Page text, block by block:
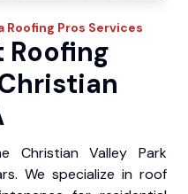
Roofing Pros Services
Roofing
Christian Valley Park
We specialize in roof